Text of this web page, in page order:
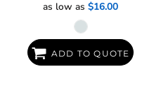
as low as$16.00
ADD TO QUOTE